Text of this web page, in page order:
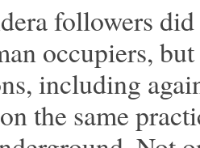
followers
occupiers,
including
the same